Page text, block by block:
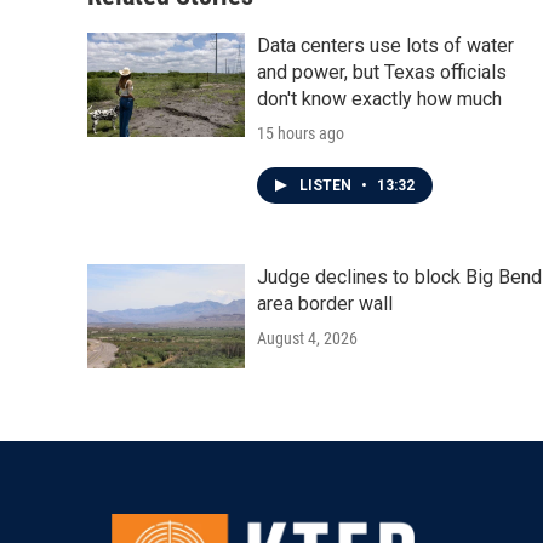
Data centers use lots of water
and power, but Texas officials
don't know exactly how much
15 hours ago
LISTEN • 13:32
Judge declines to block Big Bend
area border wall
August 4, 2026